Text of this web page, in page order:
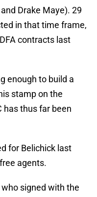
Drake Maye). 29
in that time frame,
contracts last
enough to build a
stamp on the
has thus far been
for Belichick last
agents.
signed with the